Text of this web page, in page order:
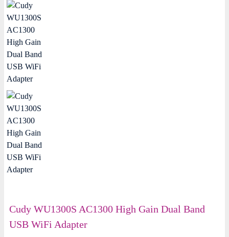
Cudy WU1300S AC1300 High Gain Dual Band
USB WiFi Adapter